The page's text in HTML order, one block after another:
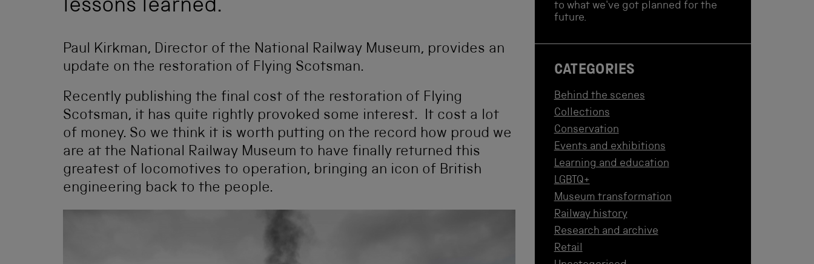
lessons learned.
Paul Kirkman, Director of the National Railway Museum, provides an
update on the restoration of Flying Scotsman.
Recently publishing the final cost of the restoration of Flying
Scotsman, it has quite rightly provoked some interest. It cost a lot
of money. So we think it is worth putting on the record how proud we
are at the National Railway Museum to have finally returned this
greatest of locomotives to operation, bringing an icon of British
engineering back to the people.
to what we've got planned for the
future.
CATEGORIES
Behind the scenes
Collections
Conservation
Events and exhibitions
Learning and education
LGBTQ+
Museum transformation
Railway history
Research and archive
Retail